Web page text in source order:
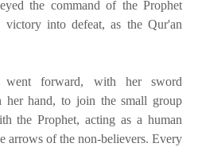
the command of the Prophet
into defeat, as the Qur'an
forward, with her sword
her hand, to join the small group
the Prophet, acting as a human
arrows of the non-believers. Every